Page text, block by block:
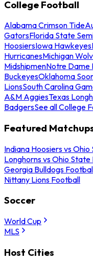
College Football
Alabama Crimson Tide
GatorsFlorida State
HoosiersIowa Hawkeyes
HurricanesMichigan
MidshipmenNotre Dame
BuckeyesOklahoma
LionsSouth Carolina
A&M AggiesTexas
BadgersSee all College
Featured
Indiana Hoosiers vs
Longhorns vs Ohio
Georgia Bulldogs
Nittany Lions Football
Soccer
World Cup
MLS
Host Cities